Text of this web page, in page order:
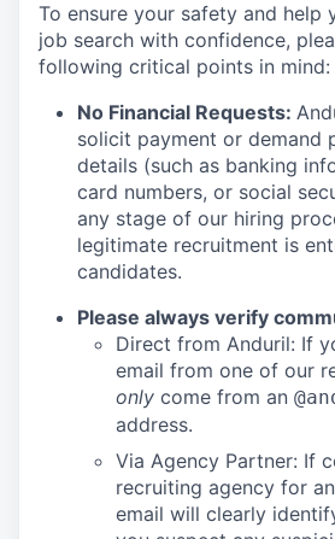
To ensure your safety and help
job search with confidence,
following critical points in mind:
No Financial Requests:
solicit payment or demand
details (such as banking
card numbers, or social
any stage of our hiring
legitimate recruitment is
candidates.
Please always verify
Direct from Anduril: If
email from one of our
only come from an
address.
Via Agency Partner: If
recruiting agency for
email will clearly